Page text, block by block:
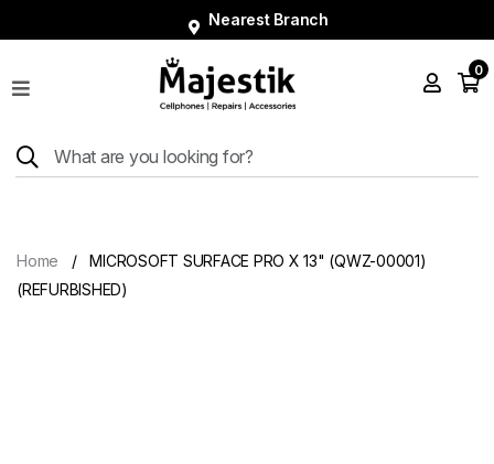
Nearest Branch
Shop
Tablets
Accessories
0
Home
MICROSOFT SURFACE PRO X 13" (QWZ-00001)
(REFURBISHED)